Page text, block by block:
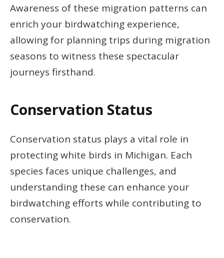
Awareness of these migration patterns can
enrich your birdwatching experience,
allowing for planning trips during migration
seasons to witness these spectacular
journeys firsthand.
Conservation Status
Conservation status plays a vital role in
protecting white birds in Michigan. Each
species faces unique challenges, and
understanding these can enhance your
birdwatching efforts while contributing to
conservation.